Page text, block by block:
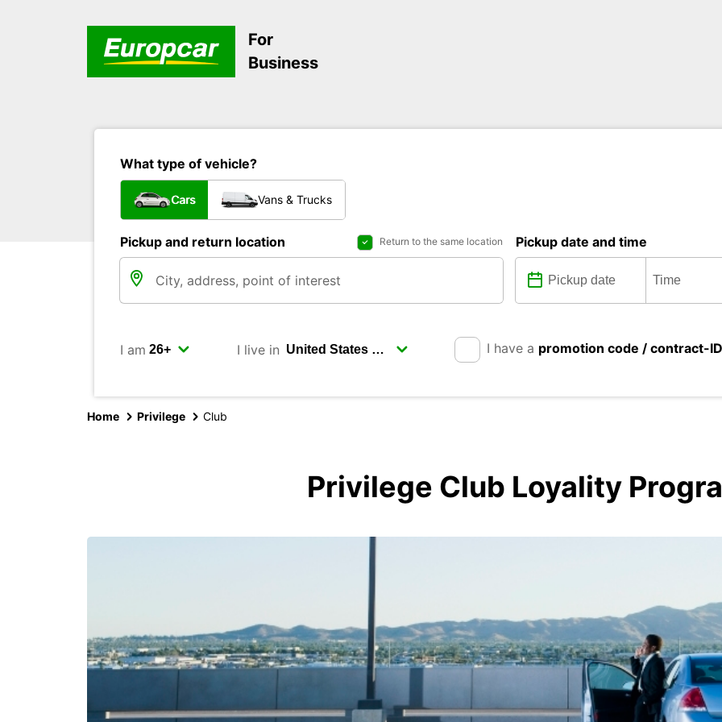
For
Business
What type of vehicle?
Cars Vans & Trucks
Pickup and return location Return to the same location Pickup date and time
I am I live in I have a promotion code / contract-ID
Home Privilege Club
Privilege Club Loyality